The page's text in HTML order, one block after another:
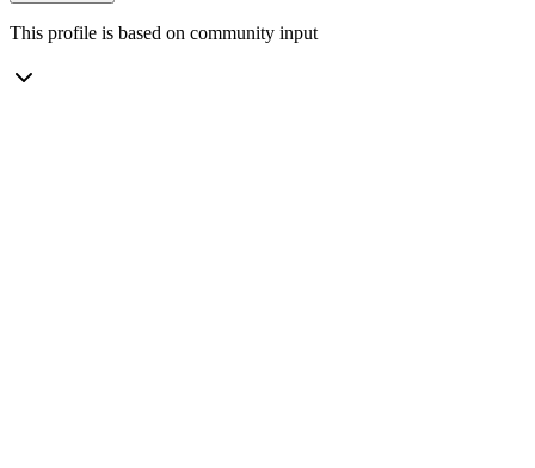
This profile is based on community input